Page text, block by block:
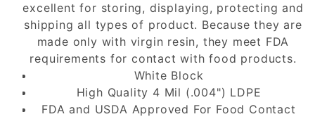
excellent for storing, displaying, protecting and
shipping all types of product. Because they are
made only with virgin resin, they meet FDA
requirements for contact with food products.
White Block
High Quality 4 Mil (.004") LDPE
FDA and USDA Approved For Food Contact